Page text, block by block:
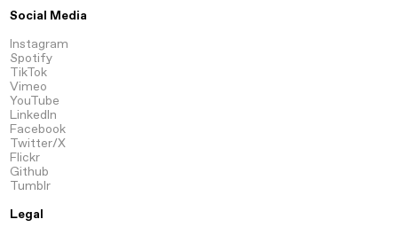
Social Media
Instagram
Spotify
TikTok
Vimeo
YouTube
LinkedIn
Facebook
Twitter/X
Flickr
Github
Tumblr
Legal